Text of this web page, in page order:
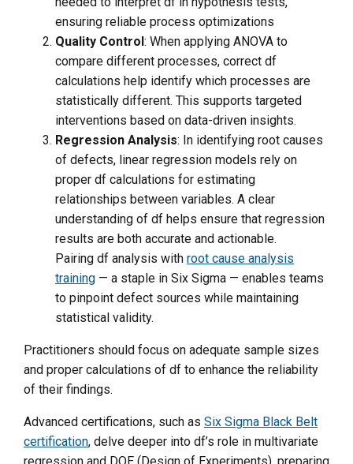
ensuring reliable process optimizations
Quality Control: When applying ANOVA to
compare different processes, correct df
calculations help identify which processes are
statistically different. This supports targeted
interventions based on data-driven insights.
Regression Analysis: In identifying root causes
of defects, linear regression models rely on
proper df calculations for estimating
relationships between variables. A clear
understanding of df helps ensure that regression
results are both accurate and actionable.
Pairing df analysis with root cause analysis
training — a staple in Six Sigma — enables teams
to pinpoint defect sources while maintaining
statistical validity.
Practitioners should focus on adequate sample sizes
and proper calculations of df to enhance the reliability
of their findings.
Advanced certifications, such as Six Sigma Black Belt
certification, delve deeper into df’s role in multivariate